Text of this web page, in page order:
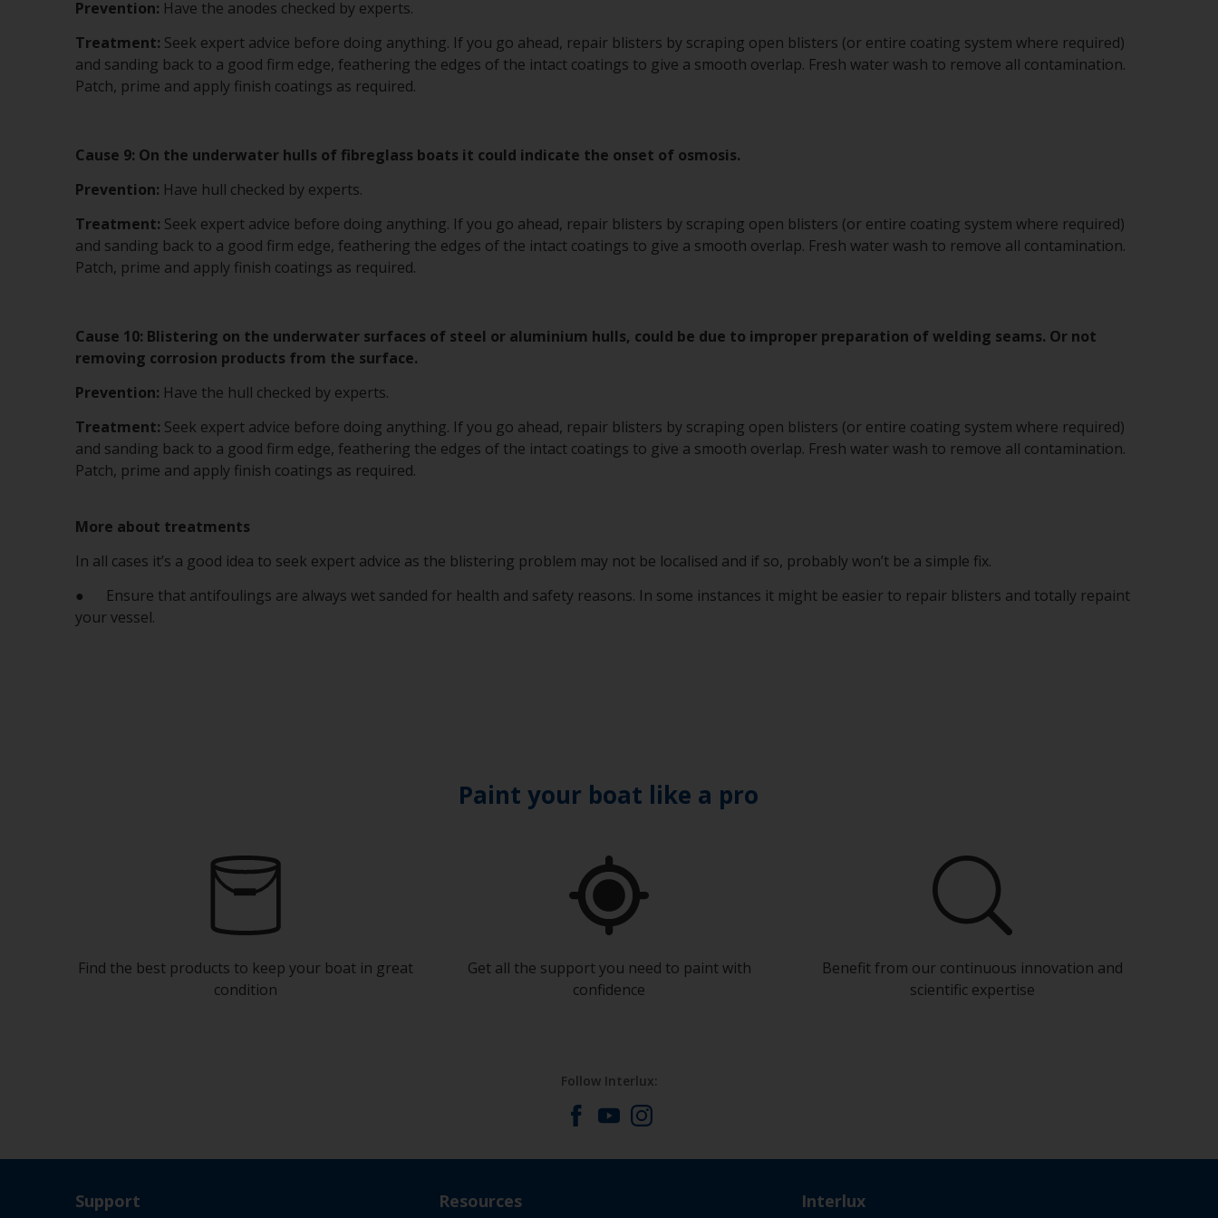
Prevention: Have the anodes checked by experts.
Treatment: Seek expert advice before doing anything. If you go ahead, repair blisters by scraping open blisters (or entire coating system where required)
and sanding back to a good firm edge, feathering the edges of the intact coatings to give a smooth overlap. Fresh water wash to remove all contamination.
Patch, prime and apply finish coatings as required.
Cause 9: On the underwater hulls of fibreglass boats it could indicate the onset of osmosis.
Prevention: Have hull checked by experts.
Treatment: Seek expert advice before doing anything. If you go ahead, repair blisters by scraping open blisters (or entire coating system where required)
and sanding back to a good firm edge, feathering the edges of the intact coatings to give a smooth overlap. Fresh water wash to remove all contamination.
Patch, prime and apply finish coatings as required.
Cause 10: Blistering on the underwater surfaces of steel or aluminium hulls, could be due to improper preparation of welding seams. Or not
removing corrosion products from the surface.
Prevention: Have the hull checked by experts.
Treatment: Seek expert advice before doing anything. If you go ahead, repair blisters by scraping open blisters (or entire coating system where required)
and sanding back to a good firm edge, feathering the edges of the intact coatings to give a smooth overlap. Fresh water wash to remove all contamination.
Patch, prime and apply finish coatings as required.
More about treatments
In all cases it’s a good idea to seek expert advice as the blistering problem may not be localised and if so, probably won’t be a simple fix.
● Ensure that antifoulings are always wet sanded for health and safety reasons. In some instances it might be easier to repair blisters and totally repaint
your vessel.
Paint your boat like a pro
Find the best products to keep your boat in great
condition
Get all the support you need to paint with
confidence
Benefit from our continuous innovation and
scientific expertise
Follow Interlux:
Support Resources Interlux